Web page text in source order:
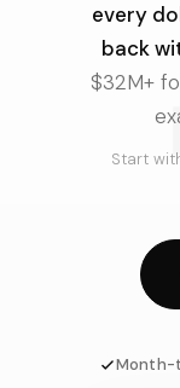
every
back
$32M+
Start
Month-